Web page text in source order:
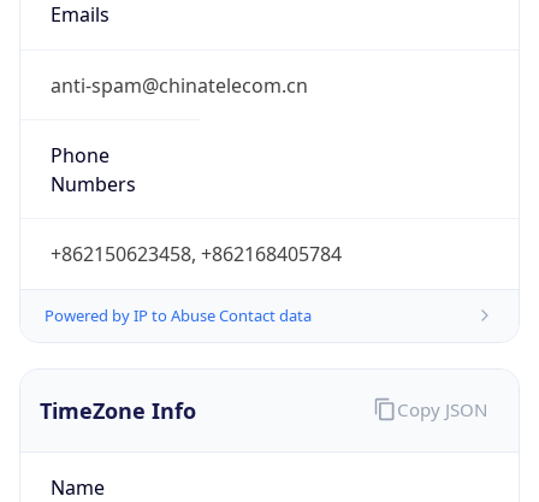
Emails
anti-spam@chinatelecom.cn
Phone
Numbers
+862150623458, +862168405784
Powered by IP to Abuse Contact data
TimeZone Info
Name
Copy JSON